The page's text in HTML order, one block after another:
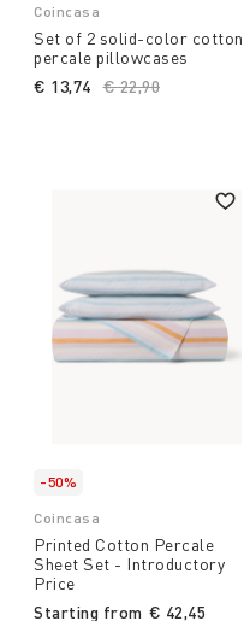
Coincasa
Set of 2 solid-color cotton
percale pillowcases
Price reduced from
€ 22,90
€ 13,74
-50%
Coincasa
Printed Cotton Percale
Sheet Set - Introductory
Price
Starting from € 42,45